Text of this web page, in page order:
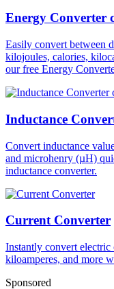
Energy Converter
Easily convert between
kilojoules, calories,
our free Energy
Inductance
Convert inductance
and microhenry (µH)
inductance converter.
Current Converter
Instantly convert electric
kiloamperes, and more
Sponsored